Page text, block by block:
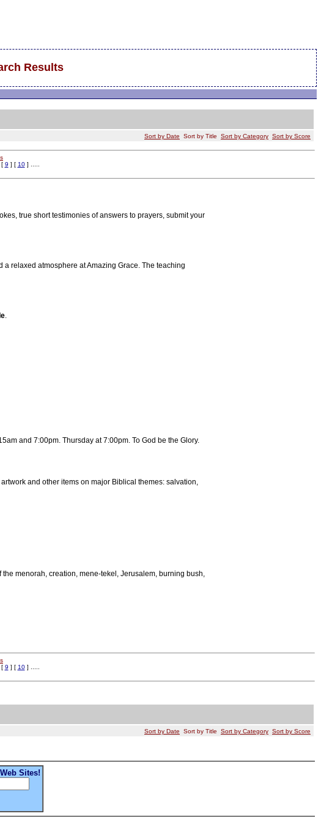
Results
Sort by Date Sort by Title Sort by Category Sort by Score
[ 9 ] [ 10] .....
true short testimonies of answers to prayers, submit your
relaxed atmosphere at Amazing Grace. The teaching
.
and 7:00pm. Thursday at 7:00pm. To God be the Glory.
and other items on major Biblical themes: salvation,
menorah, creation, mene-tekel, Jerusalem, burning bush,
[ 9 ] [ 10] .....
Sort by Date Sort by Title Sort by Category Sort by Score
Sites!